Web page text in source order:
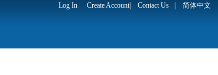
Log In Create Account| Contact Us 简体中文